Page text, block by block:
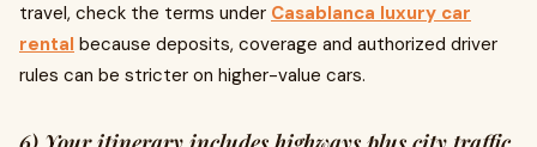
travel, check the terms under Casablanca luxury car
rental because deposits, coverage and authorized driver
rules can be stricter on higher-value cars.